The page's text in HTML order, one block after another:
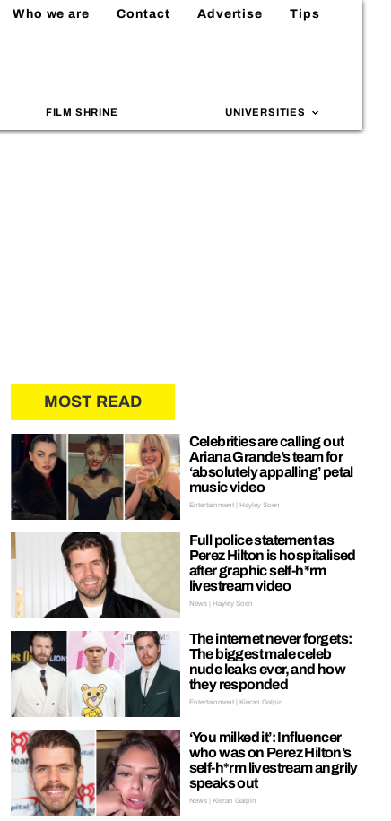
Who we are Contact Advertise Tips
FILM SHRINE UNIVERSITIES
MOST READ
Celebrities are calling out
Ariana Grande’s team for
‘absolutely appalling’ petal
music video
Entertainment | Hayley Soen
Full police statement as
Perez Hilton is hospitalised
after graphic self-h*rm
livestream video
News | Hayley Soen
The internet never forgets:
The biggest male celeb
nude leaks ever, and how
they responded
Entertainment | Kieran Galpin
‘You milked it’: Influencer
who was on Perez Hilton’s
self-h*rm livestream angrily
speaks out
News | Kieran Galpin